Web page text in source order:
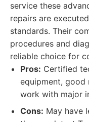
service these
repairs are
standards. Their
procedures and
reliable choice for
Pros: Certified
equipment,
work with major
Cons: May have